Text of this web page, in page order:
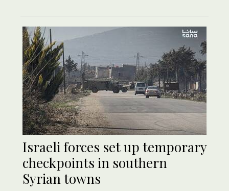
Israeli forces set up temporary
checkpoints in southern
Syrian towns